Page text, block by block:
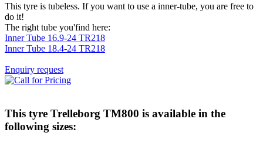
This tyre is tubeless. If you want to use a inner-tube, you are free to
do it!
The right tube you'find here:
Inner Tube 16.9-24 TR218
Inner Tube 18.4-24 TR218
Enquiry request
This tyre Trelleborg TM800 is available in the
following sizes: